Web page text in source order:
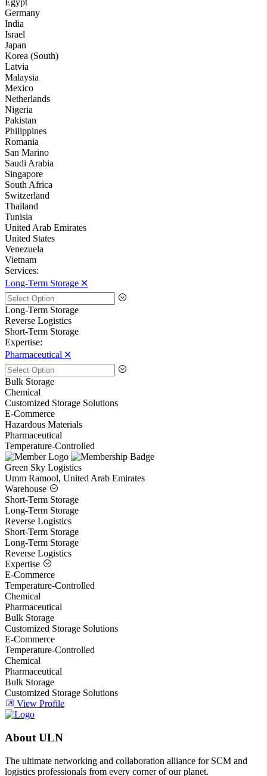
Egypt
Germany
India
Israel
Japan
Korea (South)
Latvia
Malaysia
Mexico
Netherlands
Nigeria
Pakistan
Philippines
Romania
San Marino
Saudi Arabia
Singapore
South Africa
Switzerland
Thailand
Tunisia
United Arab Emirates
United States
Venezuela
Vietnam
Services:
Long-Term Storage 🞪
Long-Term Storage
Reverse Logistics
Short-Term Storage
Expertise:
Pharmaceutical 🞪
Bulk Storage
Chemical
Customized Storage Solutions
E-Commerce
Hazardous Materials
Pharmaceutical
Temperature-Controlled
Green Sky Logistics
Umm Ramool, United Arab Emirates
Warehouse
Short-Term Storage
Long-Term Storage
Reverse Logistics
Short-Term Storage
Long-Term Storage
Reverse Logistics
Expertise
E-Commerce
Temperature-Controlled
Chemical
Pharmaceutical
Bulk Storage
Customized Storage Solutions
E-Commerce
Temperature-Controlled
Chemical
Pharmaceutical
Bulk Storage
Customized Storage Solutions
View Profile
About ULN
The ultimate networking and collaboration alliance for SCM and
logistics professionals from every corner of our planet.